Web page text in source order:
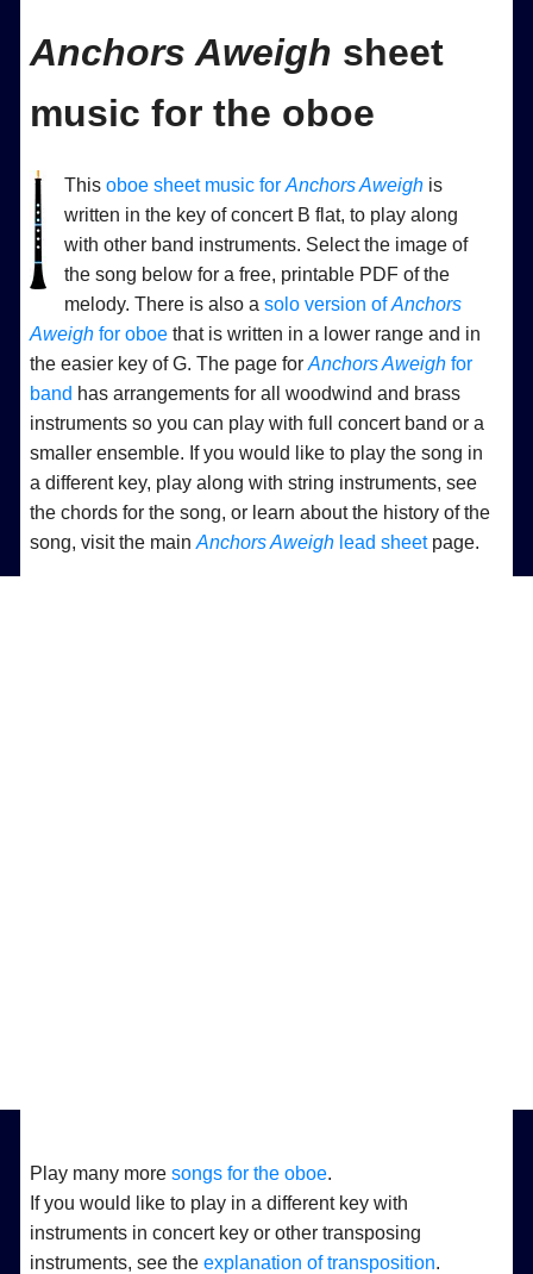
Anchors Aweigh sheet
music for the oboe
Thisoboe sheet music forAnchors Aweigh is
written in the key of concert B flat, to play along
with other band instruments. Select the image of
the song below for a free, printable PDF of the
melody. There is also asolo version ofAnchors
Aweigh for oboe that is written in a lower range and in
the easier key of G. The page forAnchors Aweigh for
band has arrangements for all woodwind and brass
instruments so you can play with full concert band or a
smaller ensemble. If you would like to play the song in
a different key, play along with string instruments, see
the chords for the song, or learn about the history of the
song, visit the mainAnchors Aweigh lead sheetpage.
Play many moresongs for the oboe.
If you would like to play in a different key with
instruments in concert key or other transposing
instruments, see theexplanation of transposition.